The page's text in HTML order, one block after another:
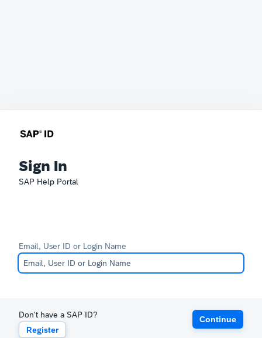
Sign In
SAP Help Portal
Email, User ID or Login Name
Don't have a SAP ID?
Register
Continue